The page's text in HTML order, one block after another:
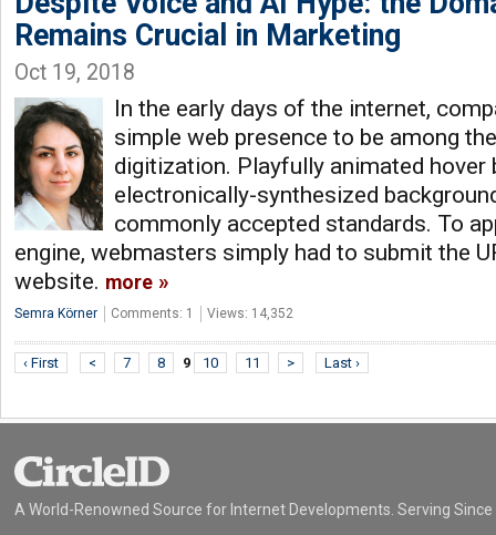
Remains Crucial in Marketing
Oct 19, 2018
In the early days of the internet,
simple web presence to be among
digitization. Playfully animated hover
electronically-synthesized
commonly accepted standards. To
engine, webmasters simply had to submit the
website. more
Semra Körner Comments: 1 Views: 14,352
‹ First < 7 8 9 10 11 > Last ›
A World-Renowned Source for Internet Developments. Serving Since